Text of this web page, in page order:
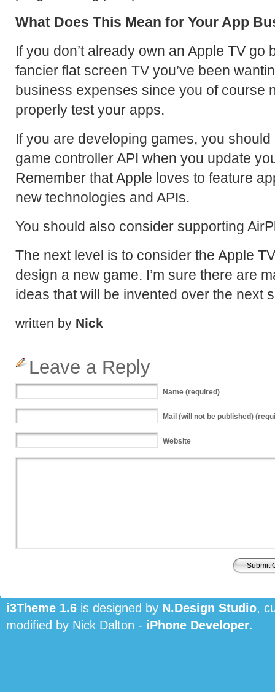
What Does This Mean for Your App
If you don’t already own an Apple TV go
fancier flat screen TV you’ve been
business expenses since you of course
properly test your apps.
If you are developing games, you
game controller API when you update
Remember that Apple loves to feature
new technologies and APIs.
You should also consider supporting
The next level is to consider the Apple
design a new game. I’m sure there are
ideas that will be invented over the next
written by Nick
Leave a Reply
Name (required)
Mail (will not be published)
Website
i3Theme 1.6 is designed by N.Design Studio,
modified by Nick Dalton - iPhone Developer.